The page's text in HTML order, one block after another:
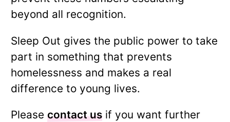
beyond all recognition.
Sleep Out gives the public power to take
part in something that prevents
homelessness and makes a real
difference to young lives.
Please contact usif you want further